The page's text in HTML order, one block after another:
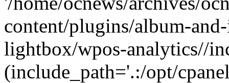
content/plugins/album-
lightbox/wpos-analytics//
(include_path='.:/opt/